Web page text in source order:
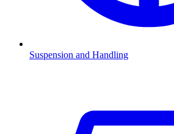
Suspension and Handling